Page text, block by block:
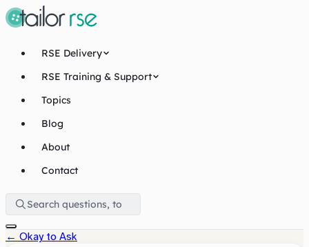
RSE Delivery
RSE Training & Support
Topics
Blog
About
Contact
← Okay to Ask